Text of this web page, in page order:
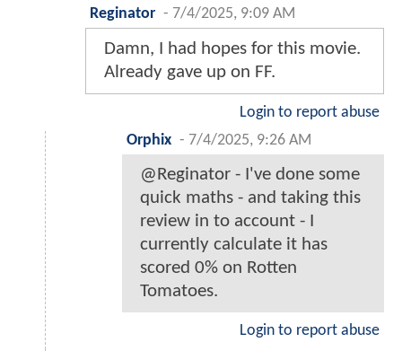
Reginator - 7/4/2025, 9:09 AM
Damn, I had hopes for this movie.
Already gave up on FF.
Login to report abuse
Orphix - 7/4/2025, 9:26 AM
@Reginator - I've done some
quick maths - and taking this
review in to account - I
currently calculate it has
scored 0% on Rotten
Tomatoes.
Login to report abuse